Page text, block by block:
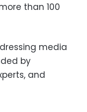
than 100
media
by
and